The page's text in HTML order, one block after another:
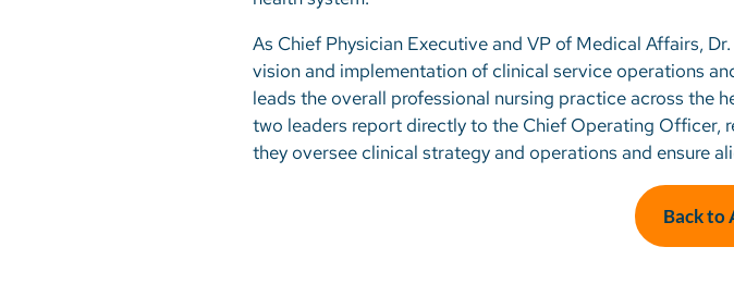
As Chief Physician Executive and VP of Medical Affairs,
vision and implementation of clinical service operations
leads the overall professional nursing practice across the
two leaders report directly to the Chief Operating Officer,
they oversee clinical strategy and operations and ensure
Back to